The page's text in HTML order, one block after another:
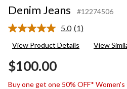
Denim Jeans
#12274506
5.0 Read
Review.
(1)
View Product Details View
$100.00
Buy one get one 50% OFF*